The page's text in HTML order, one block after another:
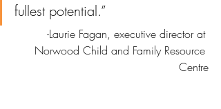
fullest potential.”
-Laurie Fagan, executive director at
Norwood Child and Family Resource
Centre